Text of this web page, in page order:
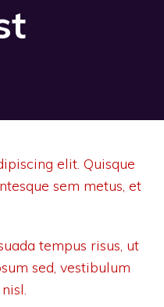
elit. Quisque
sem metus, et
tempus risus, ut
sed, vestibulum